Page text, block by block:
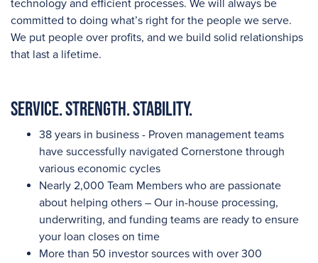
technology and efficient processes. We will always be
committed to doing what’s right for the people we serve.
We put people over profits, and we build solid relationships
that last a lifetime.
Service. Strength. Stability.
38 years in business - Proven management teams
have successfully navigated Cornerstone through
various economic cycles
Nearly 2,000 Team Members who are passionate
about helping others – Our in-house processing,
underwriting, and funding teams are ready to ensure
your loan closes on time
More than 50 investor sources with over 300